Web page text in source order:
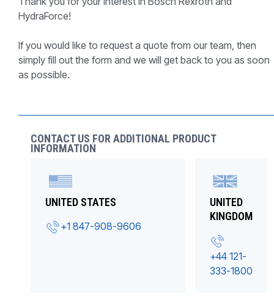
HydraForce!
If you would like to request a quote from our team, then
simply fill out the form and we will get back to you as soon
as possible.
CONTACT US FOR ADDITIONAL PRODUCT
INFORMATION
UNITED STATES
+1 847-908-9606
UNITED
KINGDOM
+44 121-
333-1800